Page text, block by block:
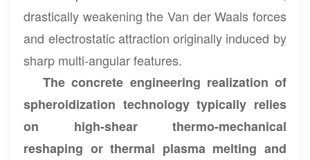
drastically weakening the Van der Waals forces
and electrostatic attraction originally induced by
sharp multi-angular features.
The concrete engineering realization of
spheroidization technology typically relies
on high-shear thermo-mechanical
reshaping or thermal plasma melting and